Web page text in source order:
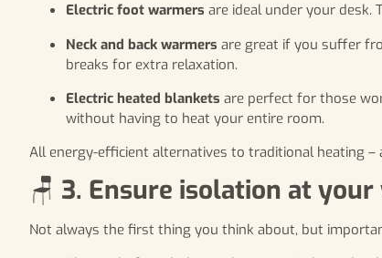
Electric foot warmers are ideal under your
Neck and back warmers are great if you suffer
breaks for extra relaxation.
Electric heated blankets are perfect for those
without having to heat your entire room.
All energy-efficient alternatives to traditional heating
🪑 3. Ensure isolation at
Not always the first thing you think about, but